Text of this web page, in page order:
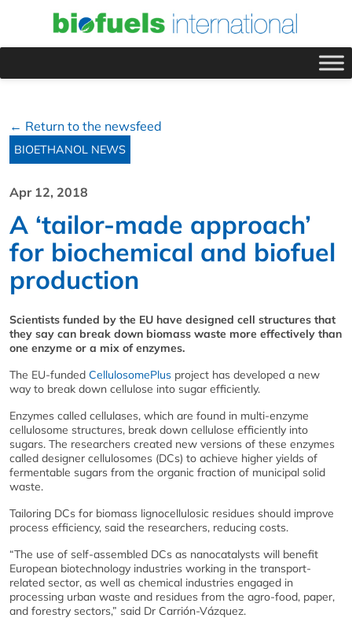
← Return to the newsfeed
BIOETHANOL NEWS
Apr 12, 2018
A ‘tailor-made approach’
for biochemical and biofuel
production
Scientists funded by the EU have designed cell structures that
they say can break down biomass waste more effectively than
one enzyme or a mix of enzymes.
The EU-funded CellulosomePlus project has developed a new
way to break down cellulose into sugar efficiently.
Enzymes called cellulases, which are found in multi-enzyme
cellulosome structures, break down cellulose efficiently into
sugars. The researchers created new versions of these enzymes
called designer cellulosomes (DCs) to achieve higher yields of
fermentable sugars from the organic fraction of municipal solid
waste.
Tailoring DCs for biomass lignocellulosic residues should improve
process efficiency, said the researchers, reducing costs.
“The use of self-assembled DCs as nanocatalysts will benefit
European biotechnology industries working in the transport-
related sector, as well as chemical industries engaged in
processing urban waste and residues from the agro-food, paper,
and forestry sectors,” said Dr Carrión-Vázquez.